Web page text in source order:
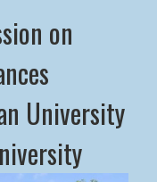
on
University